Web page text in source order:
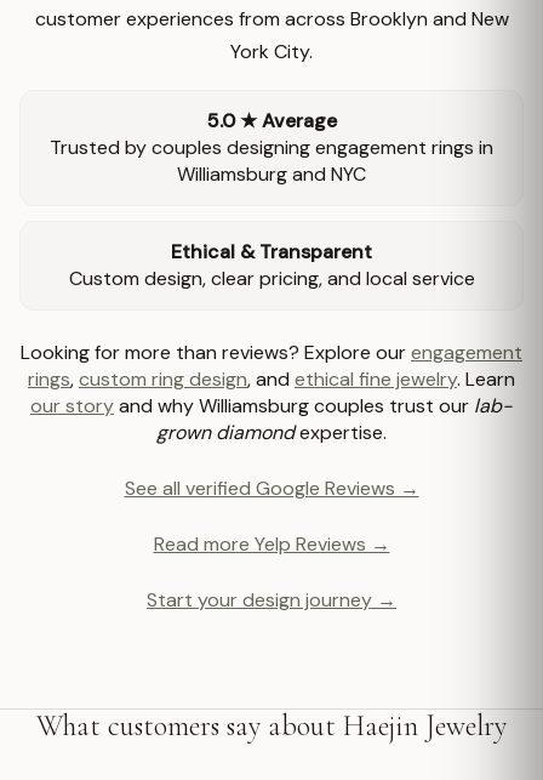
customer experiences from across Brooklyn and New
York City.
5.0 ★ Average
Trusted by couples designing engagement rings in
Williamsburg and NYC
Ethical & Transparent
Custom design, clear pricing, and local service
Looking for more than reviews? Explore ourengagement
rings,custom ring design, and ethical fine jewelry. Learn
our storyand why Williamsburg couples trust our lab-
grown diamondexpertise.
See all verified Google Reviews →
Read more Yelp Reviews →
Start your design journey →
What customers say about Haejin Jewelry